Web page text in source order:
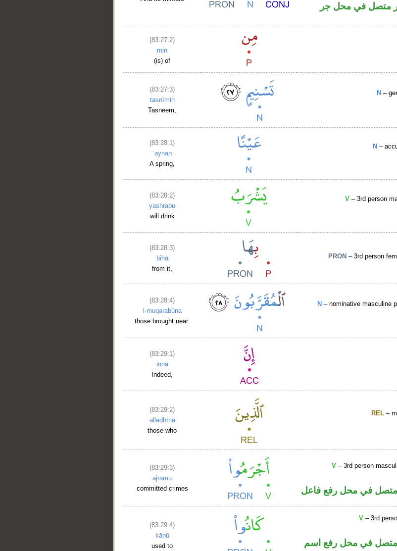
متصل في محل جر
(83:27:2)
min
(is) of
(83:27:3)
tasnīmin
Tasneem,
N –
(83:28:1)
ʿaynan
A spring,
N –
(83:28:2)
yashrabu
will drink
V – 3rd person
(83:28:3)
bihā
from it,
PRON – 3rd person
(83:28:4)
l-muqarabūna
those brought near.
N – nominative masculine
(83:29:1)
inna
Indeed,
(83:29:2)
alladhīna
those who
REL –
(83:29:3)
ajramū
committed crimes
V – 3rd person
في محل رفع فاعل
(83:29:4)
kānū
used to
V – 3rd
متصل في محل رفع اسم